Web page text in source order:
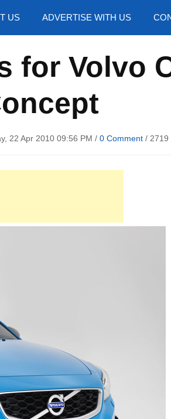
US ADVERTISE WITH US
for Volvo
22 Apr 2010 09:56 PM / 0 Comment / 2719